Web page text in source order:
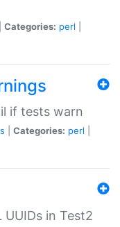
Categories: perl
if tests warn
Categories: perl
UUIDs in Test2